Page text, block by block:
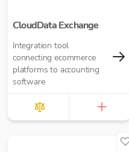
CloudData Exchange
Integration tool
connecting ecommerce
platforms to accounting
software